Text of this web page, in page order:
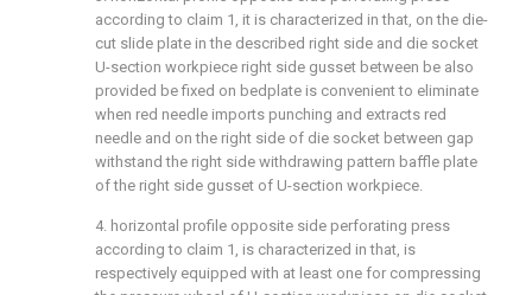
according to claim 1, it is characterized in that, on the die-
cut slide plate in the described right side and die socket
U-section workpiece right side gusset between be also
provided be fixed on bedplate is convenient to eliminate
when red needle imports punching and extracts red
needle and on the right side of die socket between gap
withstand the right side withdrawing pattern baffle plate
of the right side gusset of U-section workpiece.
4. horizontal profile opposite side perforating press
according to claim 1, is characterized in that, is
respectively equipped with at least one for compressing